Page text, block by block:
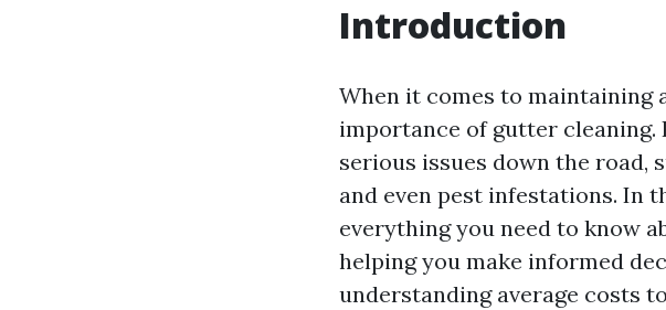
Introduction
When it comes to maintaining
importance of gutter cleaning.
serious issues down the road,
and even pest infestations. In
everything you need to know
helping you make informed
understanding average costs